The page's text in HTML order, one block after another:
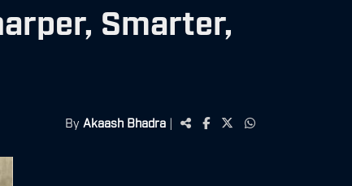
Smarter,
By Akaash Bhadra |